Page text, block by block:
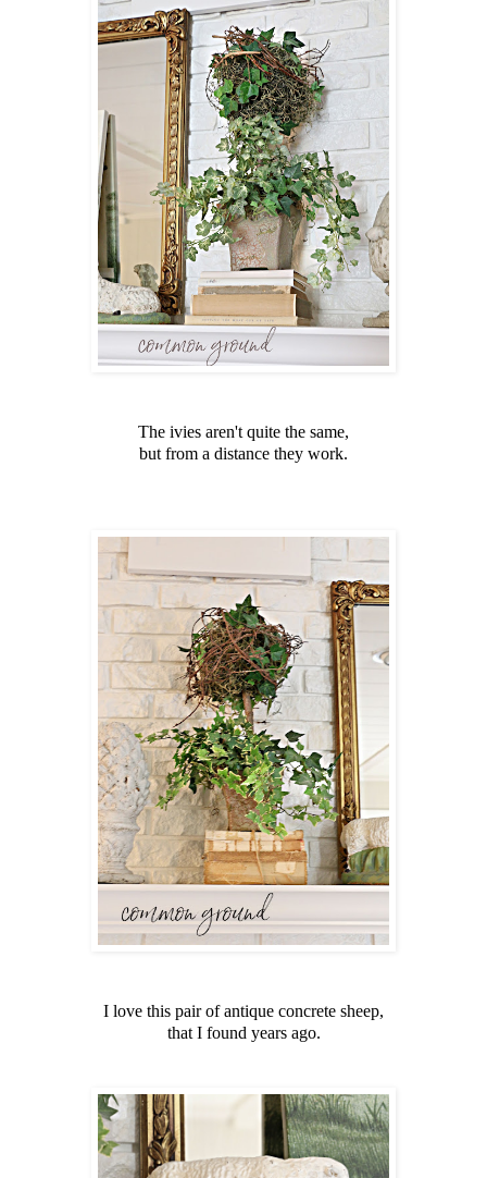
The ivies aren't quite the same,
but from a distance they work.
I love this pair of antique concrete sheep,
that I found years ago.